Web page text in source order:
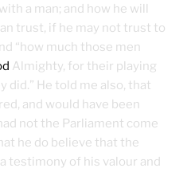
a man; and how he will
trust, if he may not trust to
“how much those men
Almighty, for their playing
did.” He told me also, that
and would have been
not the Parliament come
he do believe that the
testimony of his valour and